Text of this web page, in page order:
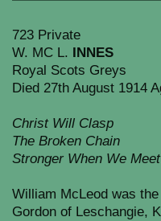
723 Private
W. MC L.
INNES
Royal Scots Greys
Died 27th August 1914
Christ Will Clasp
The Broken Chain
Stronger When We
William McLeod was
Gordon of Leschangie,